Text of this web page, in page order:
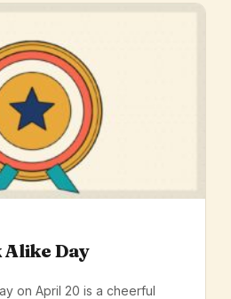
Day
on April 20 is a cheerful